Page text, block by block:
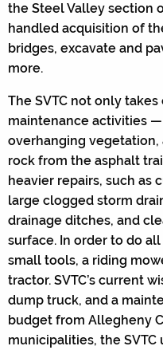
the Steel Valley section
handled acquisition of
bridges, excavate and
more.
The SVTC not only
maintenance activities
overhanging vegetation,
rock from the asphalt
heavier repairs, such as
large clogged storm
drainage ditches, and
surface. In order to do
small tools, a riding
tractor. SVTC’s current
dump truck, and a
budget from Allegheny
municipalities, the